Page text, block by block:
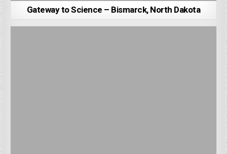
Gateway to Science – Bismarck, North Dakota